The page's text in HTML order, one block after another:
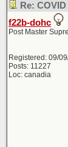
Re:
f22b-dohc
Post Master
Registered: 09/
Posts: 11227
Loc: canadia